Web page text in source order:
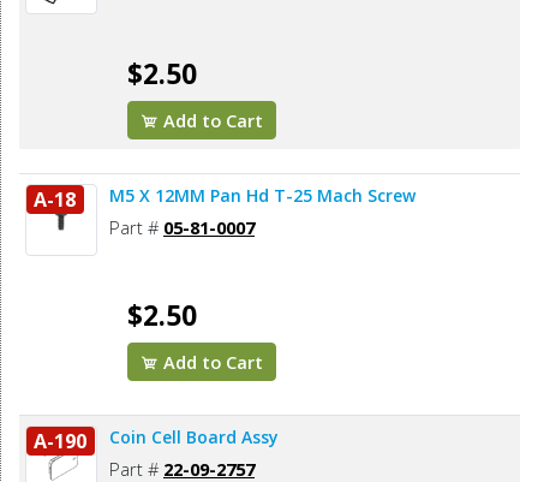
$2.50
Add to Cart
A-18 M5 X 12MM Pan Hd T-25 Mach Screw
Part # 05-81-0007
$2.50
Add to Cart
A-190 Coin Cell Board Assy
Part # 22-09-2757